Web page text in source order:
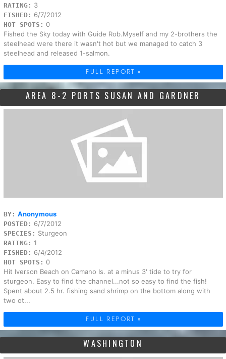
RATING: 3
FISHED: 6/7/2012
HOT SPOTS: 0
Fished the Sky today with Guide Rob.Myself and my 2-brothers the
steelhead were there it wasn't hot but we managed to catch 3
steelhead and released 1-salmon.
FULL REPORT »
AREA 8-2 PORTS SUSAN AND GARDNER
BY: Anonymous
POSTED: 6/7/2012
SPECIES: Sturgeon
RATING: 1
FISHED: 6/4/2012
HOT SPOTS: 0
Hit Iverson Beach on Camano Is. at a minus 3' tide to try for
sturgeon. Easy to find the channel...not so easy to find the fish!
Spent about 2.5 hr. fishing sand shrimp on the bottom along with
two ot...
FULL REPORT »
WASHINGTON